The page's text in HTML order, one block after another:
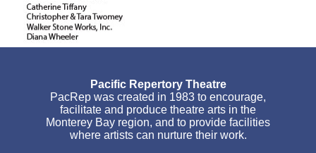
Pacific Repertory Theatre
PacRep was created in 1983 to encourage,
facilitate and produce theatre arts in the
Monterey Bay region, and to provide facilities
where artists can nurture their work.